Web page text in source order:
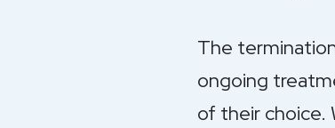
The
ongoing
of their choice.